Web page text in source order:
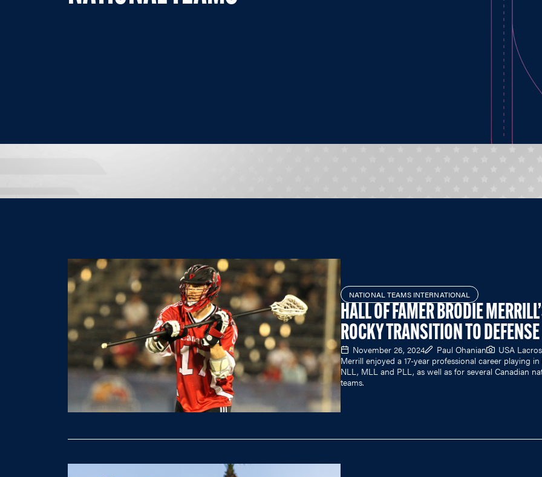
NATIONAL TEAMS INTERNATIONAL
HALL OF FAMER BRODIE
ROCKY TRANSITION TO DEFENSE
November 26, 2024 Paul Ohanian
USA
Merrill enjoyed a 17-year professional career playing
NLL, MLL and PLL, as well as for several Canadian
teams.